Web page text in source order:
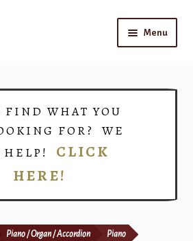
Menu
FIND WHAT YOU
FOR? WE
HELP! CLICK
HERE!
Piano / Organ / Accordion Piano